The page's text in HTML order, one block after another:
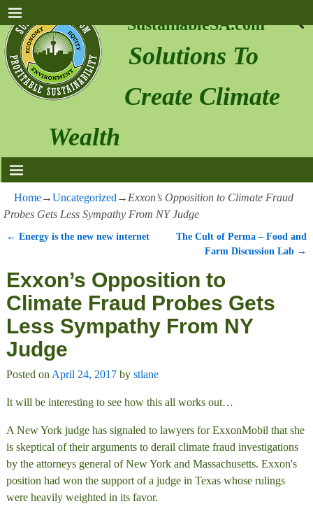
SustainableSA.com
Solutions To
Create Climate
Wealth
Home→Uncategorized → Exxon’s Opposition to Climate Fraud
Probes Gets Less Sympathy From NY Judge
← Energy is the new new internet
The Cult of Perma – Food and
Farm Discussion Lab →
Exxon’s Opposition to
Climate Fraud Probes Gets
Less Sympathy From NY
Judge
Posted on April 24, 2017 by stlane
It will be interesting to see how this all works out…
A New York judge has signaled to lawyers for ExxonMobil that she
is skeptical of their arguments to derail climate fraud investigations
by the attorneys general of New York and Massachusetts. Exxon's
position had won the support of a judge in Texas whose rulings
were heavily weighted in its favor.